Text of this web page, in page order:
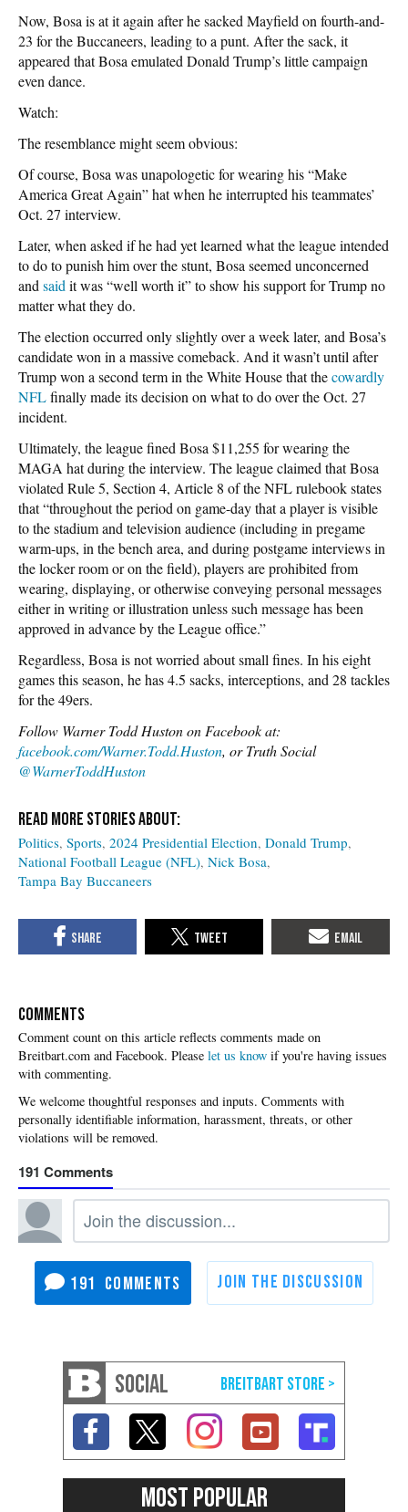
Now, Bosa is at it again after he sacked Mayfield on fourth-and-
23 for the Buccaneers, leading to a punt. After the sack, it
appeared that Bosa emulated Donald Trump’s little campaign
even dance.
Watch:
The resemblance might seem obvious:
Of course, Bosa was unapologetic for wearing his “Make
America Great Again” hat when he interrupted his teammates’
Oct. 27 interview.
Later, when asked if he had yet learned what the league intended
to do to punish him over the stunt, Bosa seemed unconcerned
and said it was “well worth it” to show his support for Trump no
matter what they do.
The election occurred only slightly over a week later, and Bosa’s
candidate won in a massive comeback. And it wasn’t until after
Trump won a second term in the White House that thecowardly
NFLfinally made its decision on what to do over the Oct. 27
incident.
Ultimately, the league fined Bosa $11,255 for wearing the
MAGA hat during the interview. The league claimed that Bosa
violated Rule 5, Section 4, Article 8 of the NFL rulebook states
that “throughout the period on game-day that a player is visible
to the stadium and television audience (including in pregame
warm-ups, in the bench area, and during postgame interviews in
the locker room or on the field), players are prohibited from
wearing, displaying, or otherwise conveying personal messages
either in writing or illustration unless such message has been
approved in advance by the League office.”
Regardless, Bosa is not worried about small fines. In his eight
games this season, he has 4.5 sacks, interceptions, and 28 tackles
for the 49ers.
Follow Warner Todd Huston on Facebook at:
facebook.com/Warner.Todd.Huston, or Truth Social
@WarnerToddHuston
Politics Sports 2024 Presidential Election Donald Trump
National Football League (NFL) Nick Bosa
Tampa Bay Buccaneers
COMMENTS
Please let us know if you're having issues
with commenting.
191
191
SOCIAL
MOST POPULAR